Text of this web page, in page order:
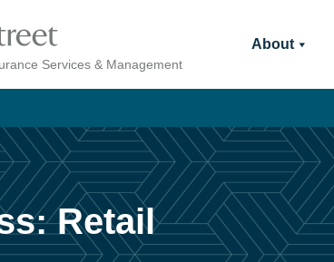
Services & Management
About
Retail